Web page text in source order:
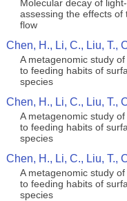
Molecular decay of
assessing the effects
flow
Chen, H., Li, C., Liu, T.,
A metagenomic study
to feeding habits of
species
Chen, H., Li, C., Liu, T.,
A metagenomic study
to feeding habits of
species
Chen, H., Li, C., Liu, T.,
A metagenomic study
to feeding habits of
species